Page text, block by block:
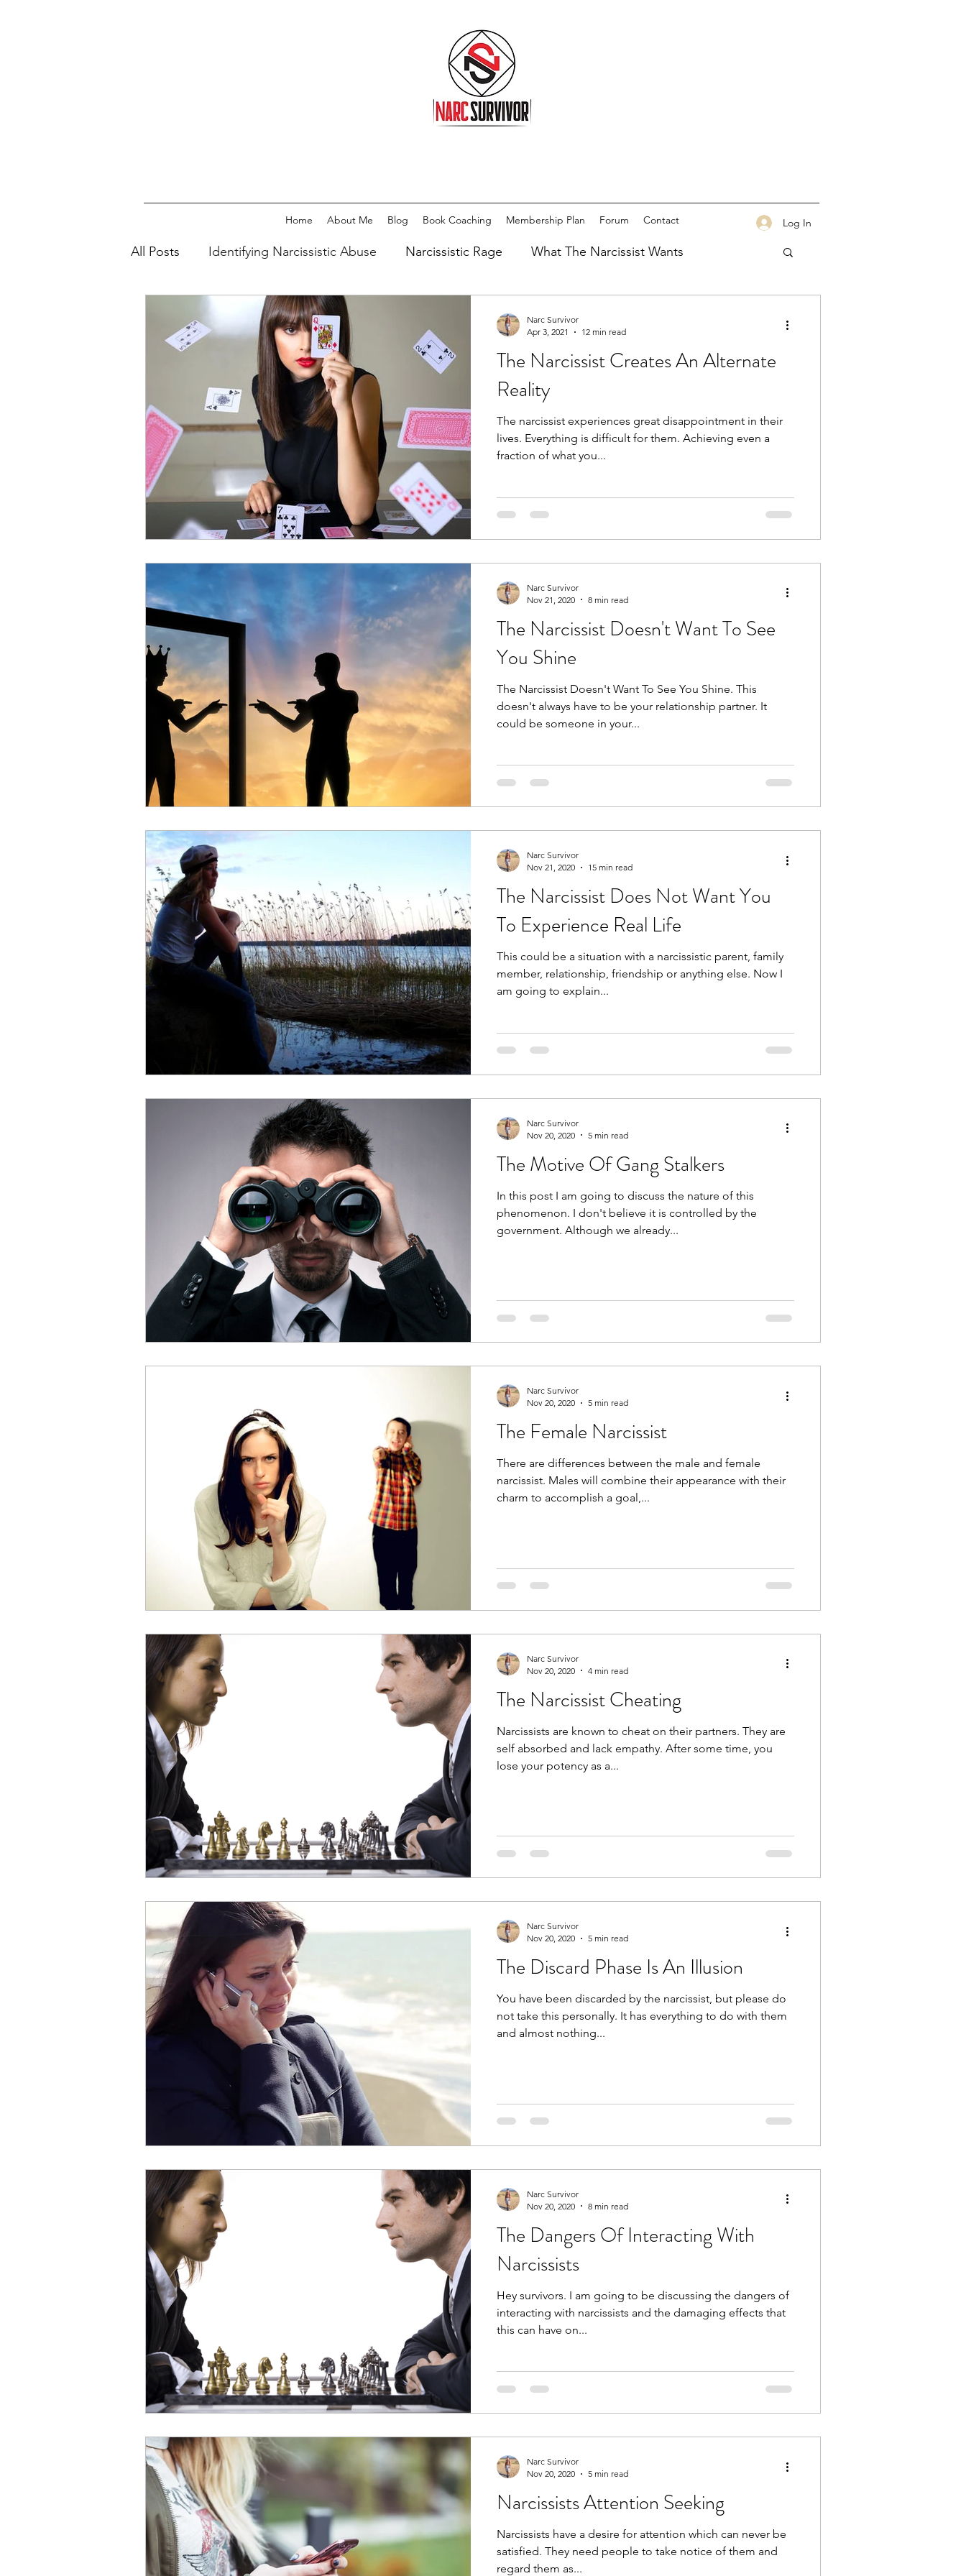
Home About Me Blog Book Coaching Membership Plan Forum Contact Log In
All Posts Identifying Narcissistic Abuse Narcissistic Rage What The Narcissist Wants
Walking Away From The Narcissist
The Narcissist Creates An Alternate
Reality
The narcissist experiences great disappointment in their
lives. Everything is difficult for them. Achieving even a
fraction of what you...
Narc Survivor
Apr 3, 2021
12 min read
The Narcissist Doesn't Want To See
You Shine
The Narcissist Doesn't Want To See You Shine. This
doesn't always have to be your relationship partner. It
could be someone in your...
Narc Survivor
Nov 21, 2020
8 min read
The Narcissist Does Not Want You
To Experience Real Life
This could be a situation with a narcissistic parent, family
member, relationship, friendship or anything else. Now I
am going to explain...
Narc Survivor
Nov 21, 2020
15 min read
The Motive Of Gang Stalkers
In this post I am going to discuss the nature of this
phenomenon. I don't believe it is controlled by the
government. Although we already...
Narc Survivor
Nov 20, 2020
5 min read
The Female Narcissist
There are differences between the male and female
narcissist. Males will combine their appearance with their
charm to accomplish a goal,...
Narc Survivor
Nov 20, 2020
5 min read
The Narcissist Cheating
Narcissists are known to cheat on their partners. They are
self absorbed and lack empathy. After some time, you
lose your potency as a...
Narc Survivor
Nov 20, 2020
4 min read
The Discard Phase Is An Illusion
You have been discarded by the narcissist, but please do
not take this personally. It has everything to do with them
and almost nothing...
Narc Survivor
Nov 20, 2020
5 min read
The Dangers Of Interacting With
Narcissists
Hey survivors. I am going to be discussing the dangers of
interacting with narcissists and the damaging effects that
this can have on...
Narc Survivor
Nov 20, 2020
8 min read
Narcissists Attention Seeking
Narcissists have a desire for attention which can never be
satisfied. They need people to take notice of them and
regard them as...
Narc Survivor
Nov 20, 2020
5 min read